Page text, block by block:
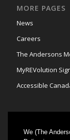
MORE PAGES
News
Careers
The Andersons
MyREVolution
Accessible
We (The